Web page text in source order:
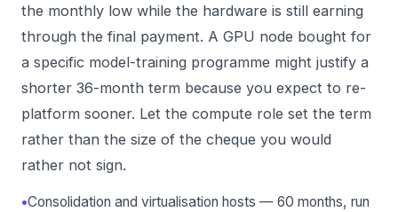
the monthly low while the hardware is still earning
through the final payment. A GPU node bought for
a specific model-training programme might justify a
shorter 36-month term because you expect to re-
platform sooner. Let the compute role set the term
rather than the size of the cheque you would
rather not sign.
•Consolidation and virtualisation hosts — 60 months, run